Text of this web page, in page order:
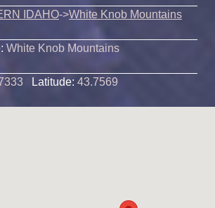
IDAHO->White Knob Mountains
White Knob Mountains
Latitude: 43.7569